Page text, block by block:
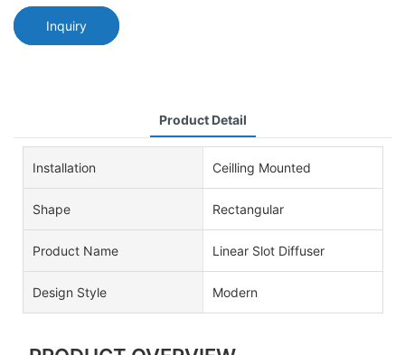
Inquiry
Product Detail
Installation Ceilling Mounted
Shape Rectangular
Product Name Linear Slot Diffuser
Design Style Modern